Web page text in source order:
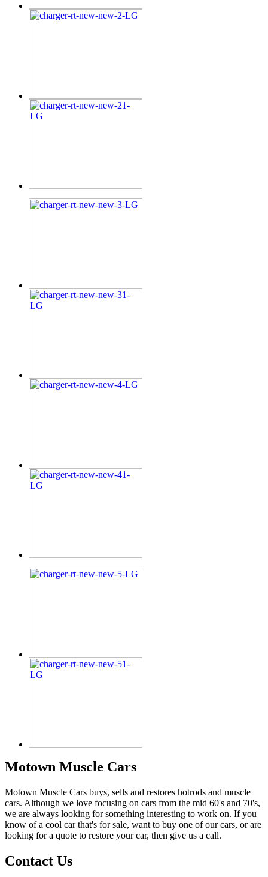
Motown Muscle Cars
Motown Muscle Cars buys, sells and restores hotrods and muscle
cars. Although we love focusing on cars from the mid 60's and 70's,
we are always looking for something interesting to work on. If you
know of a cool car that's for sale, want to buy one of our cars, or are
looking for a quote to restore your car, then give us a call.
Contact Us